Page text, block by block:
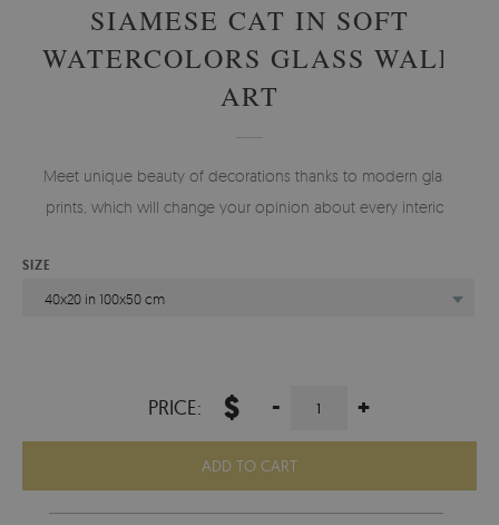
SIAMESE CAT IN SOFT
WATERCOLORS GLASS WALL
ART
Meet unique beauty of decorations thanks to modern glass
prints, which will change your opinion about every interior.
SIZE
40x20 in 100x50 cm
PRICE: $ - +
ADD TO CART